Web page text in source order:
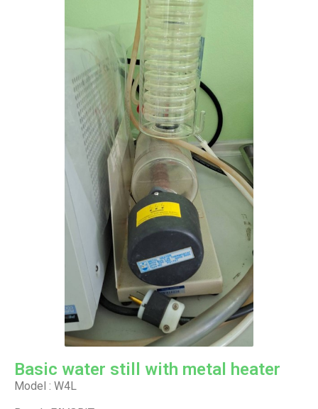
Basic water still with metal heater
Model : W4L